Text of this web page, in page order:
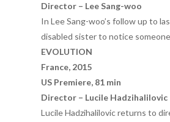
Director – Lee Sang-woo
In Lee Sang-woo’s follow up to
disabled sister to notice
EVOLUTION
France, 2015
US Premiere, 81 min
Director – Lucile Hadzihalilovic
Lucile Hadzihalilovic returns to